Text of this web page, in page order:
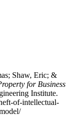
Shaw, Eric; &
for Business
Institute.
of-intellectual-